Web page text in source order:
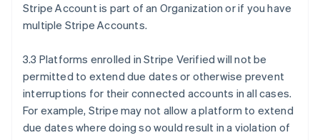
Stripe Account is part of an Organization or if you have
multiple Stripe Accounts.
3.3 Platforms enrolled in Stripe Verified will not be
permitted to extend due dates or otherwise prevent
interruptions for their connected accounts in all cases.
For example, Stripe may not allow a platform to extend
due dates where doing so would result in a violation of